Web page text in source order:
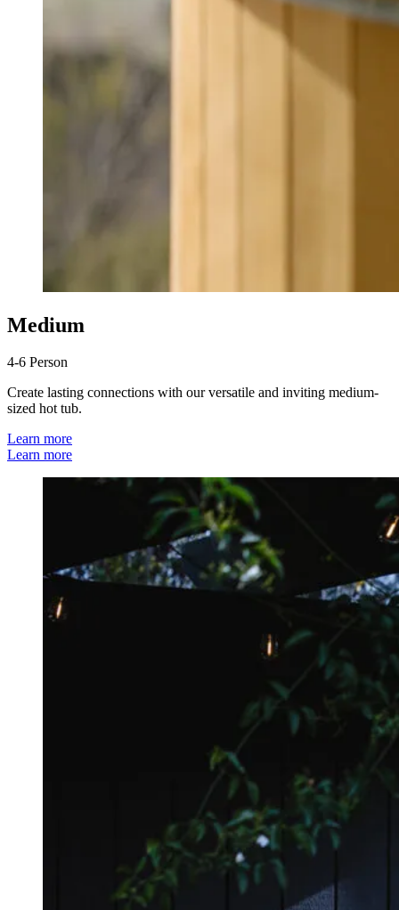
Medium
4-6 Person
Create lasting connections with our versatile and inviting medium-
sized hot tub.
Learn more
Learn more